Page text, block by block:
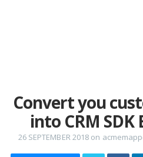
Convert you
into CRM
26 SEPTEMBER 2018 on